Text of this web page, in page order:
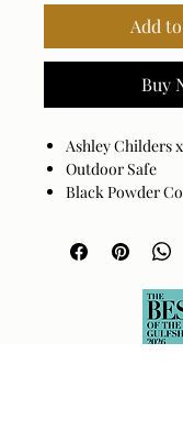
Add
Buy
Ashley Childers x
Outdoor Safe
Black Powder
Made in China
Wipe clean with
damage the